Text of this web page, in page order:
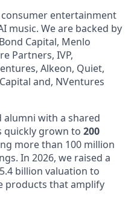
entertainment
music. We are backed by
Capital, Menlo
Partners, IVP,
Alkeon, Quiet,
and, NVentures
alumni with a shared
quickly grown to 200
more than 100 million
In 2026, we raised a
billion valuation to
products that amplify